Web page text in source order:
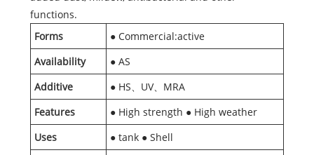
functions.
Forms
● Commercial:active
Availability
● AS
Additive
● HS、UV、MRA
Features
● High strength ● High weather
Uses
● tank ● Shell